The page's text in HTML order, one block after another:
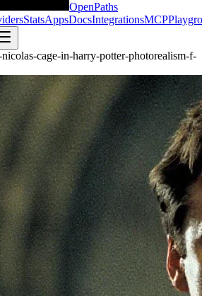
OpenPaths
StatsAppsDocsIntegrationsMCP
cage-in-harry-potter-photorealism-f-